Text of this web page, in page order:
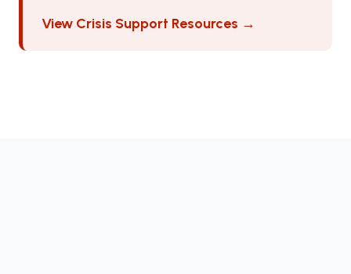
View Crisis Support Resources →